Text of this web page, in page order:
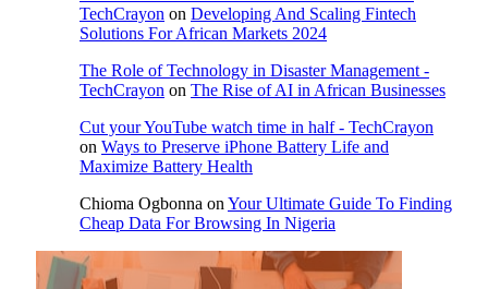
TechCrayon on Developing And Scaling Fintech
Solutions For African Markets 2024
The Role of Technology in Disaster Management -
TechCrayon on The Rise of AI in African Businesses
Cut your YouTube watch time in half - TechCrayon
on Ways to Preserve iPhone Battery Life and
Maximize Battery Health
Chioma Ogbonna on Your Ultimate Guide To Finding
Cheap Data For Browsing In Nigeria